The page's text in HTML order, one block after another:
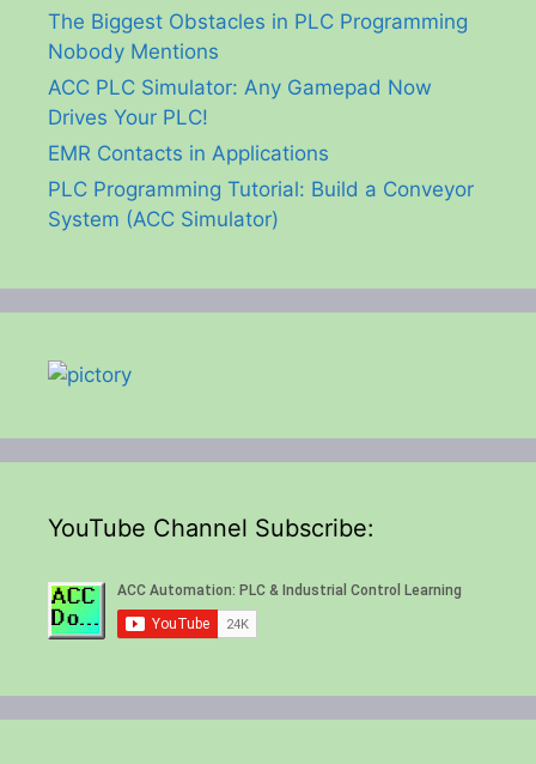
The Biggest Obstacles in PLC Programming
Nobody Mentions
ACC PLC Simulator: Any Gamepad Now
Drives Your PLC!
EMR Contacts in Applications
PLC Programming Tutorial: Build a Conveyor
System (ACC Simulator)
YouTube Channel Subscribe: